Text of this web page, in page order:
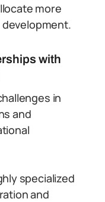
more
with
in
and
specialized
and